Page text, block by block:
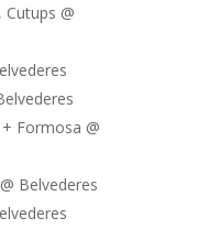
@
Formosa @
Belvederes
Food
Games
Music
Show & Event List
FUZZ
ILLUSIONS
BXC Collective
New Orleans – Spring
Hawaii 2021
Miami / Art Basel 2021